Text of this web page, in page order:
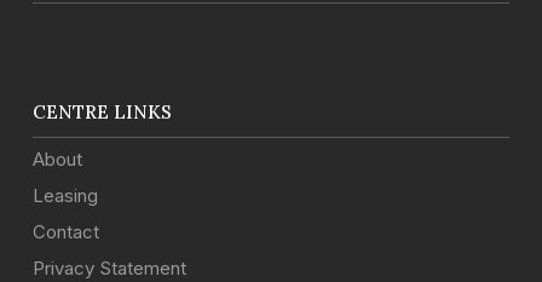
CENTRE LINKS
About
Leasing
Contact
Privacy Statement